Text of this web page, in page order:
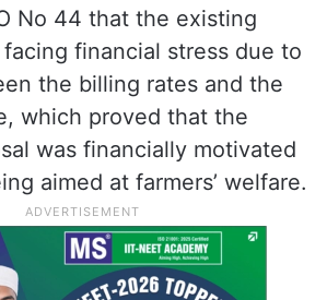
No 44 that the existing
financial stress due to
the billing rates and the
which proved that the
was financially motivated
aimed at farmers’ welfare.